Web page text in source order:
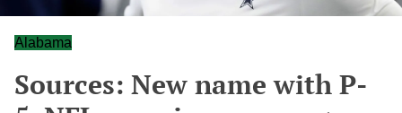
Alabama
Sources: New name with P-